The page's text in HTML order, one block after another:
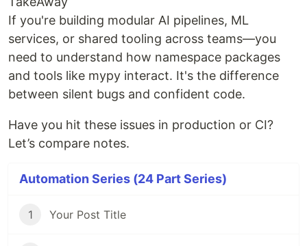
If you're building modular AI pipelines, ML
services, or shared tooling across teams—you
need to understand how namespace packages
and tools like mypy interact. It's the difference
between silent bugs and confident code.
Have you hit these issues in production or CI?
Let’s compare notes.
Automation Series (24 Part Series)
1 Your Post Title